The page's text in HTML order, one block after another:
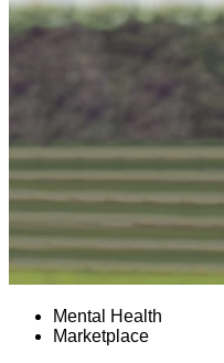
Mental Health
Marketplace